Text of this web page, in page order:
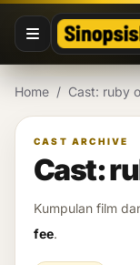
Lewati ke konten
Home / Cast: ruby
CAST ARCHIVE
Cast:
Kumpulan film
fee.